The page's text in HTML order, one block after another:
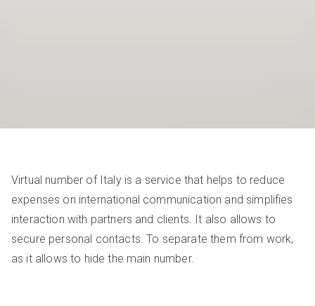
Virtual number of Italy is a service that helps to reduce
expenses on international communication and simplifies
interaction with partners and clients. It also allows to
secure personal contacts. To separate them from work,
as it allows to hide the main number.